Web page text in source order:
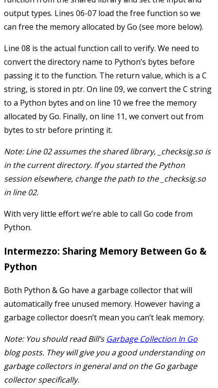
output types. Lines 06-07 load the free function so we
can free the memory allocated by Go (see more below).
Line 08 is the actual function call to verify. We need to
convert the directory name to Python’s bytes before
passing it to the function. The return value, which is a C
string, is stored in ptr. On line 09, we convert the C string
to a Python bytes and on line 10 we free the memory
allocated by Go. Finally, on line 11, we convertoutfrom
bytes to str before printing it.
Note: Line 02 assumes the shared library, _checksig.so is
in the current directory. If you started the Python
session elsewhere, change the path to the _checksig.so
in line 02.
With very little effort we’re able to call Go code from
Python.
Intermezzo: Sharing Memory Between Go &
Python
Both Python & Go have a garbage collector that will
automatically free unused memory. However having a
garbage collector doesn’t mean you can’t leak memory.
Note: You should read Bill’s Garbage Collection In Go
blog posts. They will give you a good understanding on
garbage collectors in general and on the Go garbage
collector specifically.